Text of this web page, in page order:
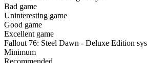
Bad game
Uninteresting game
Good game
Excellent game
Fallout 76: Steel Dawn - Deluxe Edition
Minimum
Recommended